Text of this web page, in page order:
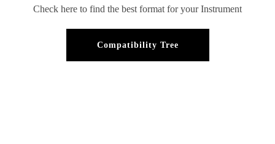
Check here to find the best format for your Instrument
Compatibility Tree